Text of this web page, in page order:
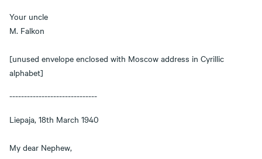
Your uncle
M. Falkon
[unused envelope enclosed with Moscow address in Cyrillic
alphabet]
------------------------------
Liepaja, 18th March 1940
My dear Nephew,